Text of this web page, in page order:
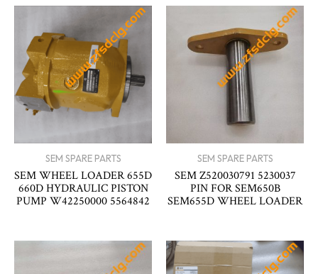
SEM SPARE PARTS
SEM WHEEL LOADER 655D
660D HYDRAULIC PISTON
PUMP W42250000 5564842
SEM SPARE PARTS
SEM Z520030791 5230037
PIN FOR SEM650B
SEM655D WHEEL LOADER